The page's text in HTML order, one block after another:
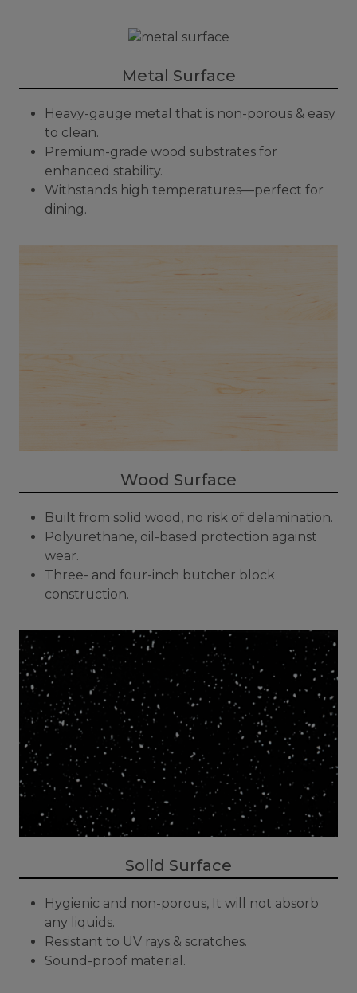
Metal Surface
Heavy-gauge metal that is non-porous & easy
to clean.
Premium-grade wood substrates for
enhanced stability.
Withstands high temperatures—perfect for
dining.
Wood Surface
Built from solid wood, no risk of delamination.
Polyurethane, oil-based protection against
wear.
Three- and four-inch butcher block
construction.
Solid Surface
Hygienic and non-porous, It will not absorb
any liquids.
Resistant to UV rays & scratches.
Sound-proof material.